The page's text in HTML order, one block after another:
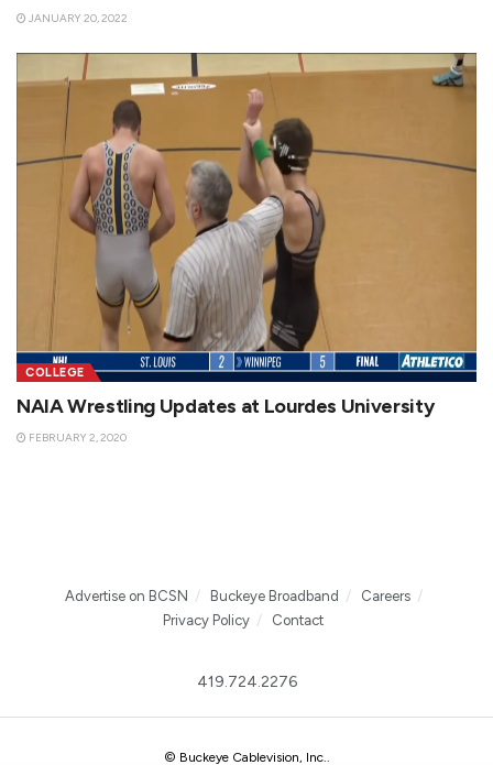
JANUARY 20, 2022
COLLEGE
NAIA Wrestling Updates at Lourdes University
FEBRUARY 2, 2020
Advertise on BCSN Buckeye Broadband
Careers
Privacy Policy
Contact
419.724.2276
© Buckeye Cablevision, Inc.